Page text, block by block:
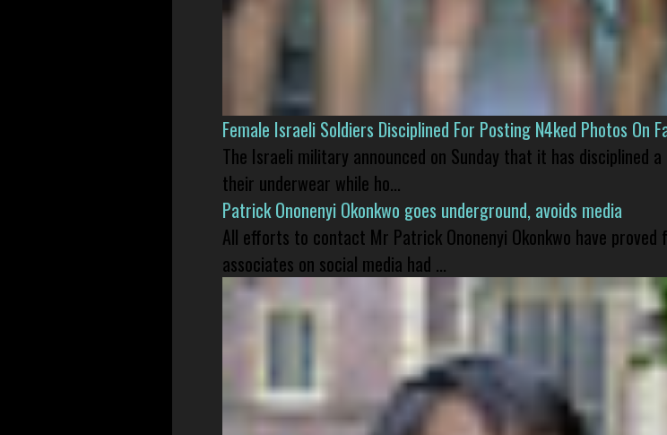
Female Israeli Soldiers Disciplined For Posting N4ked Photos On
The Israeli military announced on Sunday that it has disciplined
their underwear while ho...
Patrick Ononenyi Okonkwo goes underground, avoids media
All efforts to contact Mr Patrick Ononenyi Okonkwo have
associates on social media had ...